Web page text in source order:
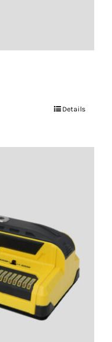
Details